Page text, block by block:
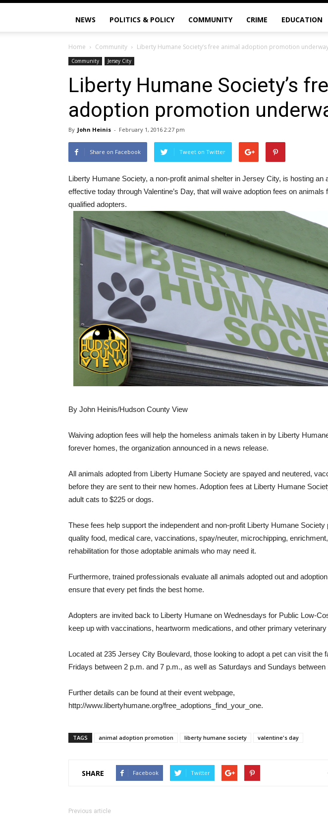
NEWS POLITICS & POLICY COMMUNITY CRIME EDUCATION
Home Community Liberty Humane Society’s free animal adoption promotion
Community Jersey City
Liberty Humane Society’s
adoption promotion
By John Heinis - February 1, 2016 2:27 pm
Share on Facebook Tweet on Twitter
Liberty Humane Society, a non-profit animal shelter in Jersey City, is hosting an
effective today through Valentine’s Day, that will waive adoption fees on
qualified adopters.
By John Heinis/Hudson County View
Waiving adoption fees will help the homeless animals taken in by Liberty
forever homes, the organization announced in a news release.
All animals adopted from Liberty Humane Society are spayed and neutered,
before they are sent to their new homes. Adoption fees at Liberty Humane
adult cats to $225 or dogs.
These fees help support the independent and non-profit Liberty Humane Society
quality food, medical care, vaccinations, spay/neuter, microchipping,
rehabilitation for those adoptable animals who may need it.
Furthermore, trained professionals evaluate all animals adopted out and
ensure that every pet finds the best home.
Adopters are invited back to Liberty Humane on Wednesdays for Public Low-
keep up with vaccinations, heartworm medications, and other primary veterinary
Located at 235 Jersey City Boulevard, those looking to adopt a pet can visit the
Fridays between 2 p.m. and 7 p.m., as well as Saturdays and Sundays between
Further details can be found at their event webpage,
http://www.libertyhumane.org/free_adoptions_find_your_one.
TAGS animal adoption promotion liberty humane society valentine's day
SHARE Facebook Twitter
Previous article